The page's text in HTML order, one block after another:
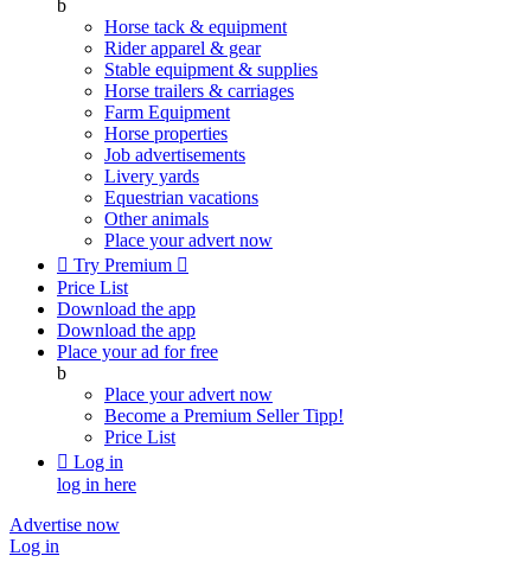
b
Horse tack & equipment
Rider apparel & gear
Stable equipment & supplies
Horse trailers & carriages
Farm Equipment
Horse properties
Job advertisements
Livery yards
Equestrian vacations
Other animals
Place your advert now
 Try Premium 
Price List
Download the app
Download the app
Place your ad for free
b
Place your advert now
Become a Premium SellerTipp!
Price List
 Log in
log in here
Advertise now
Log in